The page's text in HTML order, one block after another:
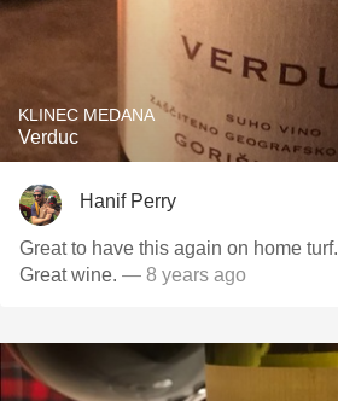
KLINEC MEDANA
Verduc
Hanif Perry
Great to have this again on home turf. Upping the rating.
Great wine. — 8 years ago